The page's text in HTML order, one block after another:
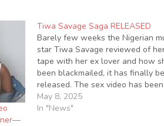
Tiwa Savage Saga RELEASED
Barely few weeks the Nigerian
star Tiwa Savage reviewed of
tape with her ex lover and how
been blackmailed, it has finally
released. The sex video has been
making rounds on social media
this evening. Although, the sex
May 8, 2025
In "News"